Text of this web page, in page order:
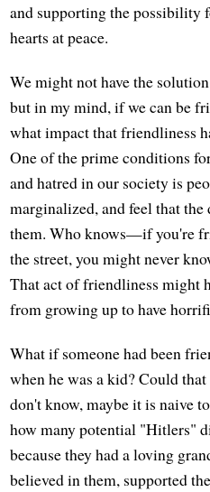
and supporting the possibility
hearts at peace.
We might not have the
but in my mind, if we can be
what impact that friendliness
One of the prime conditions
and hatred in our society is
marginalized, and feel that the
them. Who knows—if you're
the street, you might never
That act of friendliness might
from growing up to have
What if someone had been
when he was a kid? Could
don't know, maybe it is naive
how many potential "Hitlers"
because they had a loving
believed in them, supported